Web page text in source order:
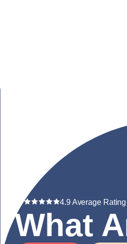
4.9 Average Rating
What